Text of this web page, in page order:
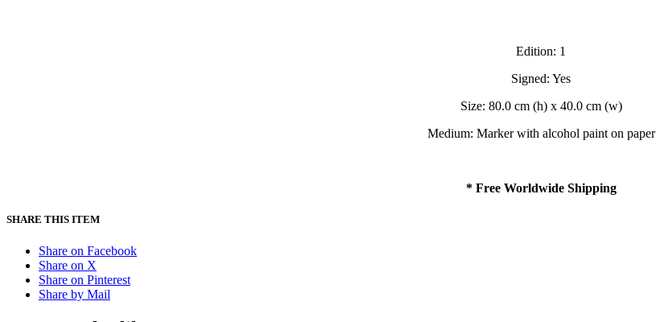
Edition: 1
Signed: Yes
Size: 80.0 cm (h) x 40.0 cm (w)
Medium: Marker with alcohol paint on paper
* Free Worldwide Shipping
SHARE THIS ITEM
Share on Facebook
Share on X
Share on Pinterest
Share by Mail